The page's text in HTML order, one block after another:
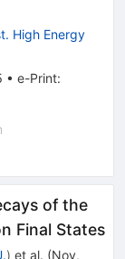
High Energy
• e-Print:
of the
Final States
) et al. (Nov,